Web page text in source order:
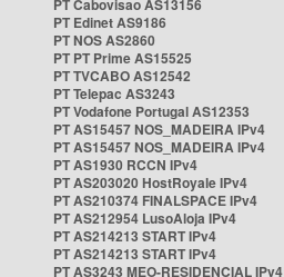
PT Cabovisao AS13156
PT Edinet AS9186
PT NOS AS2860
PT PT Prime AS15525
PT TVCABO AS12542
PT Telepac AS3243
PT Vodafone Portugal AS12353
PT AS15457 NOS_MADEIRA IPv4
PT AS15457 NOS_MADEIRA IPv4
PT AS1930 RCCN IPv4
PT AS203020 HostRoyale IPv4
PT AS210374 FINALSPACE IPv4
PT AS212954 LusoAloja IPv4
PT AS214213 START IPv4
PT AS214213 START IPv4
PT AS3243 MEO-RESIDENCIAL IPv4